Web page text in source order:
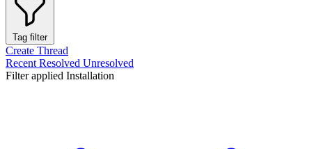
Tag filter
Create Thread
Recent Resolved Unresolved
Filter applied Installation